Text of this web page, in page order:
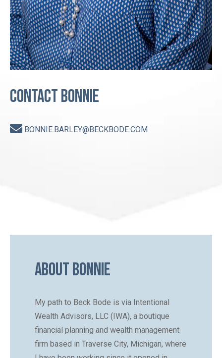
Contact Bonnie
BONNIE.BARLEY@BECKBODE.COM
About Bonnie
My path to Beck Bode is via Intentional
Wealth Advisors, LLC (IWA), a boutique
financial planning and wealth management
firm based in Traverse City, Michigan, where